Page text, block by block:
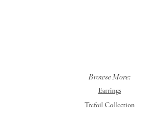
Browse More:
Earrings
Trefoil Collection